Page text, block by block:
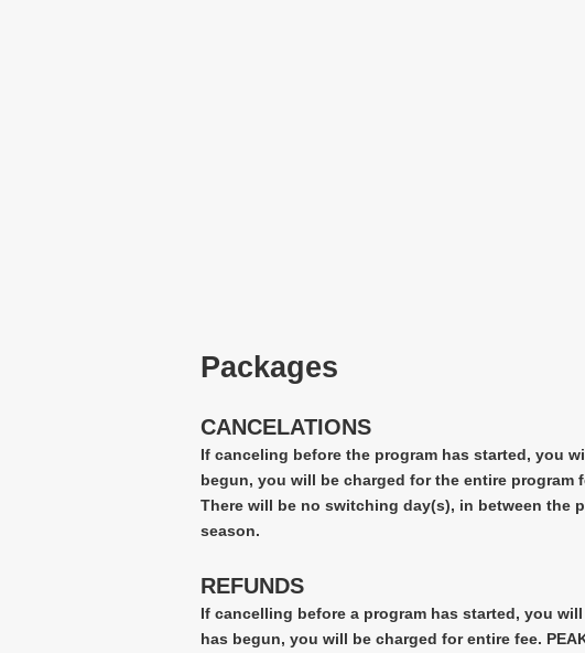
Packages
CANCELATIONS
If canceling before the program has started, you
begun, you will be charged for the entire program
There will be no switching day(s), in between the
season.
REFUNDS
If cancelling before a program has started, you
has begun, you will be charged for entire fee.